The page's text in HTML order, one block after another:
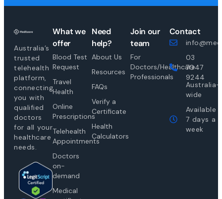
Australia’s
trusted
telehealth
platform,
connecting
you with
qualified
doctors
for all your
healthcare
needs.
What we
offer
Blood Test
Request
Travel
Health
Online
Prescriptions
Telehealth
Appointments
Doctors
on-
demand
Medical
Need
help?
About Us
Resources
FAQs
Verify a
Certificate
Health
Calculators
Join our
team
For
Doctors/Healthcare
Professionals
Contact
03
7047
9244
Australia-
wide
Available
7 days a
week